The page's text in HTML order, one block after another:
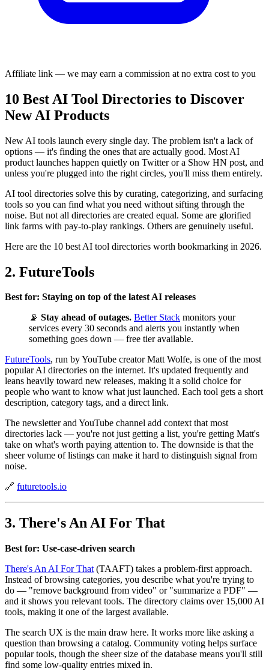
Affiliate link — we may earn a commission at no extra cost to you
10 Best AI Tool Directories to Discover
New AI Products
New AI tools launch every single day. The problem isn't a lack of
options — it's finding the ones that are actually good. Most AI
product launches happen quietly on Twitter or a Show HN post, and
unless you're plugged into the right circles, you'll miss them entirely.
AI tool directories solve this by curating, categorizing, and surfacing
tools so you can find what you need without sifting through the
noise. But not all directories are created equal. Some are glorified
link farms with pay-to-play rankings. Others are genuinely useful.
Here are the 10 best AI tool directories worth bookmarking in 2026.
2. FutureTools
Best for: Staying on top of the latest AI releases
📡 Stay ahead of outages. Better Stack monitors your
services every 30 seconds and alerts you instantly when
something goes down — free tier available.
FutureTools, run by YouTube creator Matt Wolfe, is one of the most
popular AI directories on the internet. It's updated frequently and
leans heavily toward new releases, making it a solid choice for
people who want to know what just launched. Each tool gets a short
description, category tags, and a direct link.
The newsletter and YouTube channel add context that most
directories lack — you're not just getting a list, you're getting Matt's
take on what's worth paying attention to. The downside is that the
sheer volume of listings can make it hard to distinguish signal from
noise.
🔗 futuretools.io
3. There's An AI For That
Best for: Use-case-driven search
There's An AI For That (TAAFT) takes a problem-first approach.
Instead of browsing categories, you describe what you're trying to
do — "remove background from video" or "summarize a PDF" —
and it shows you relevant tools. The directory claims over 15,000 AI
tools, making it one of the largest available.
The search UX is the main draw here. It works more like asking a
question than browsing a catalog. Community voting helps surface
popular tools, though the sheer size of the database means you'll still
find some low-quality entries mixed in.